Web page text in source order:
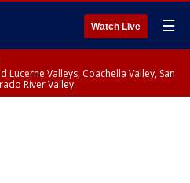
Watch Live ☰
Lucerne Valleys, Coachella Valley, San
River Valley